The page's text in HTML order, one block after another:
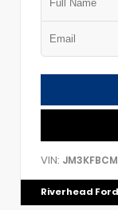
VIN:
Riverhead Ford